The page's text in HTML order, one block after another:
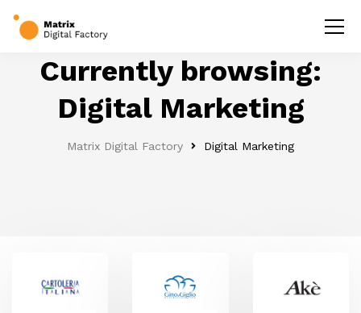
Currently browsing:
Digital Marketing
Matrix Digital Factory Digital Marketing